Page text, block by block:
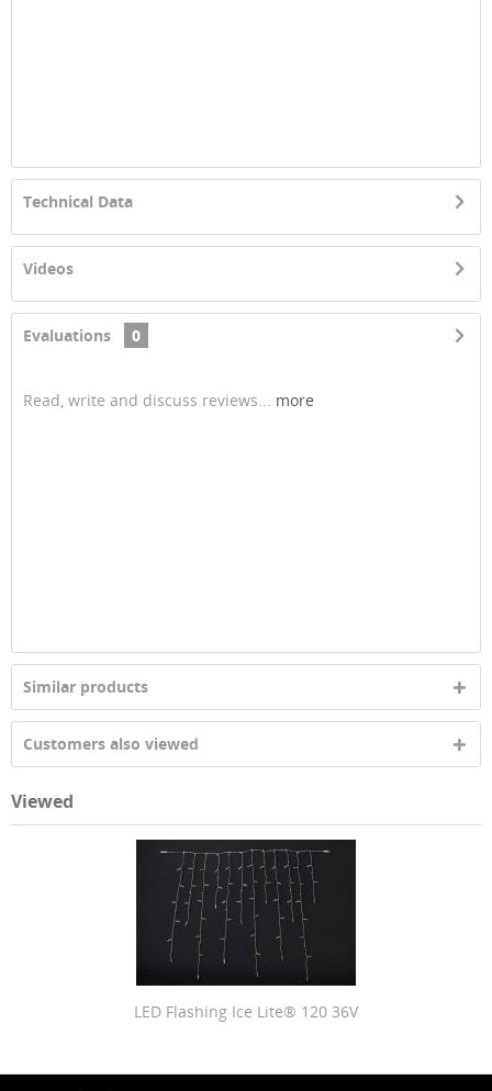
Technical Data
Videos
Evaluations 0
Read, write and discuss reviews... more
Similar products
Customers also viewed
Viewed
LED Flashing Ice Lite® 120 36V